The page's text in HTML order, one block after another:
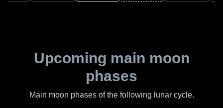
Upcoming main moon
phases
Main moon phases of the following lunar cycle.